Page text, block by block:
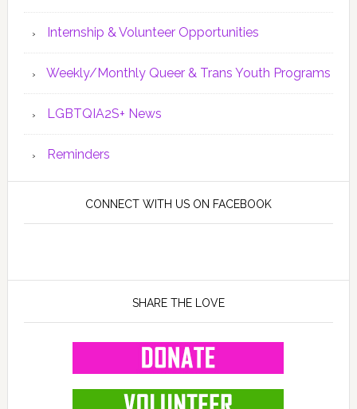
Internship & Volunteer Opportunities
Weekly/Monthly Queer & Trans Youth Programs
LGBTQIA2S+ News
Reminders
CONNECT WITH US ON FACEBOOK
SHARE THE LOVE